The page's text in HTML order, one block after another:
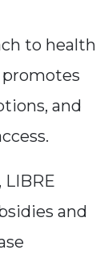
to health
promotes
and
LIBRE
and